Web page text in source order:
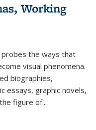
Working
probes the ways that
visual phenomena.
biographies,
essays, graphic novels,
figure of...